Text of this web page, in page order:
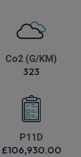
Co2 (G/KM)
323
P11D
£106,930.00